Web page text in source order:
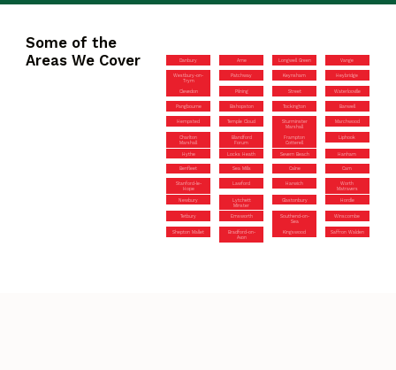
Some of the
Areas We Cover
Danbury Arne Longwell Green Vange
Westbury-on-
Trym
Patchway Keynsham Heybridge
Clevedon Pilning Street Waterlooville
Pangbourne Bishopston Tockington Banwell
Hempsted Temple Cloud
Sturminster
Marshall
Marchwood
Charlton
Marshall
Blandford
Forum
Frampton
Cotterell
Liphook
Hythe Locks Heath Severn Beach Hanham
Benfleet Sea Mills Calne Cam
Stanford-le-
Hope
Lawford Harwich
Worth
Matravers
Newbury
Lytchett
Minster
Glastonbury Hordle
Tetbury Emsworth
Southend-on-
Sea
Winscombe
Shepton Mallet
Bradford-on-
Avon
Kingswood Saffron Walden